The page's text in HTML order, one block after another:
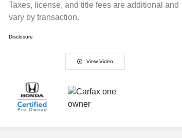
Taxes, license, and title fees are additional and
vary by transaction.
Disclosure
View Video